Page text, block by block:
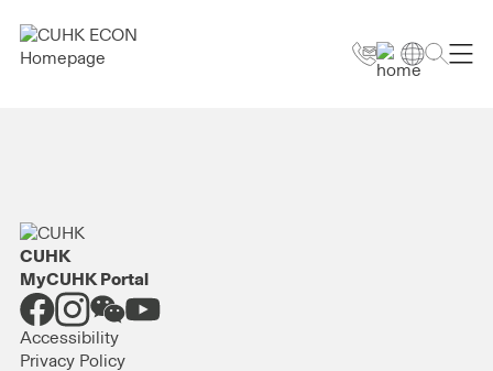
CUHK
MyCUHK Portal
Accessibility
Privacy Policy